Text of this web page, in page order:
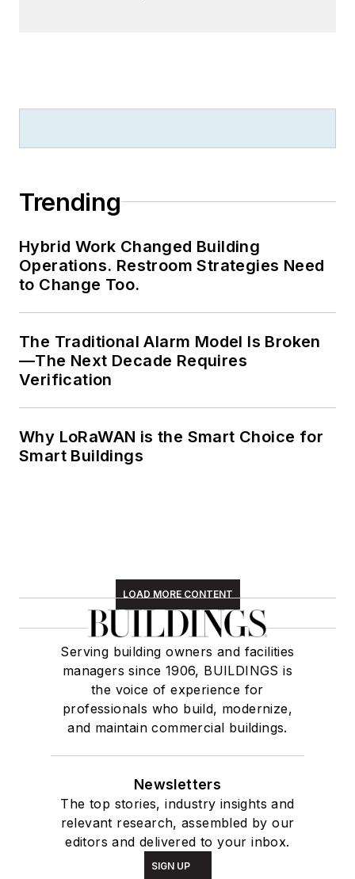
Trending
Hybrid Work Changed Building
Operations. Restroom Strategies Need
to Change Too.
The Traditional Alarm Model Is Broken
—The Next Decade Requires
Verification
Why LoRaWAN is the Smart Choice for
Smart Buildings
LOAD MORE CONTENT
Serving building owners and facilities
managers since 1906, BUILDINGS is
the voice of experience for
professionals who build, modernize,
and maintain commercial buildings.
Newsletters
The top stories, industry insights and
relevant research, assembled by our
editors and delivered to your inbox.
SIGN UP